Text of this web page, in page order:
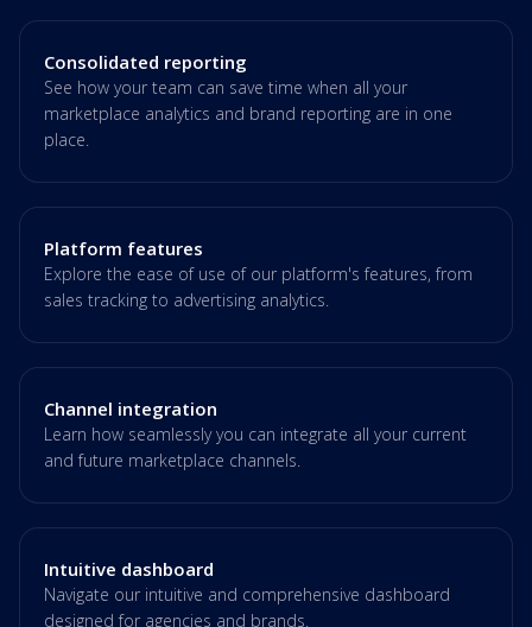
Consolidated reporting
See how your team can save time when all your
marketplace analytics and brand reporting are in one
place.
Platform features
Explore the ease of use of our platform's features, from
sales tracking to advertising analytics.
Channel integration
Learn how seamlessly you can integrate all your current
and future marketplace channels.
Intuitive dashboard
Navigate our intuitive and comprehensive dashboard
designed for agencies and brands.